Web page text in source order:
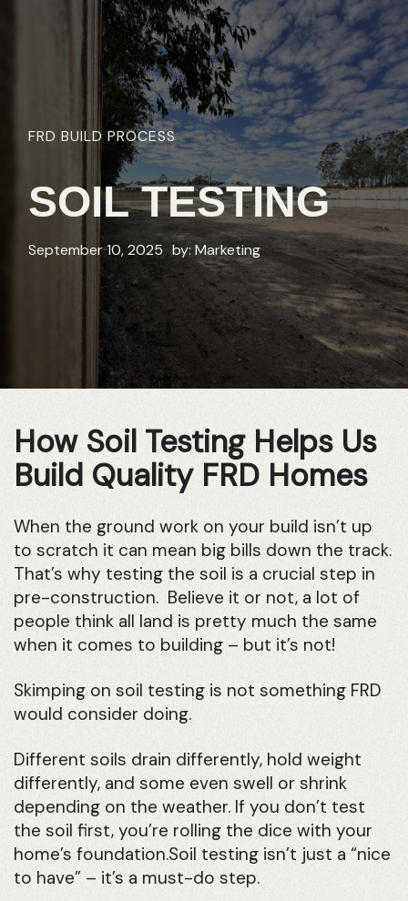
FRD BUILD PROCESS
SOIL TESTING
September 10, 2025 by:Marketing
How Soil Testing Helps Us
Build Quality FRD Homes
When the ground work on your build isn’t up
to scratch it can mean big bills down the track.
That’s why testing the soil is a crucial step in
pre-construction. Believe it or not, a lot of
people think all land is pretty much the same
when it comes to building – but it’s not!
Skimping on soil testing is not something FRD
would consider doing.
Different soils drain differently, hold weight
differently, and some even swell or shrink
depending on the weather. If you don’t test
the soil first, you’re rolling the dice with your
home’s foundation.Soil testing isn’t just a “nice
to have” – it’s a must-do step.